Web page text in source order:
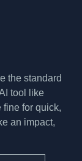
the standard
tool like
fine for quick,
an impact,